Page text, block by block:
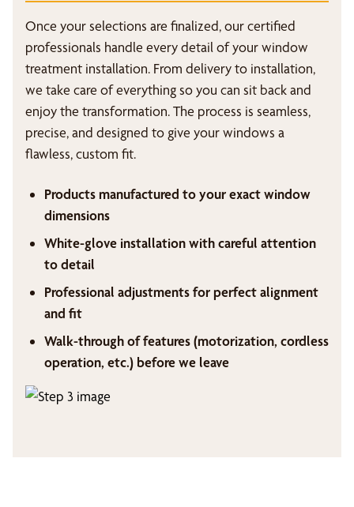
Once your selections are finalized, our certified
professionals handle every detail of your window
treatment installation. From delivery to installation,
we take care of everything so you can sit back and
enjoy the transformation. The process is seamless,
precise, and designed to give your windows a
flawless, custom fit.
Products manufactured to your exact window
dimensions
White-glove installation with careful attention
to detail
Professional adjustments for perfect alignment
and fit
Walk-through of features (motorization, cordless
operation, etc.) before we leave